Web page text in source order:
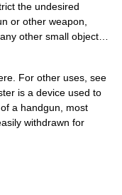
the undesired
or other weapon,
other small object…
For other uses, see
is a device used to
a handgun, most
withdrawn for